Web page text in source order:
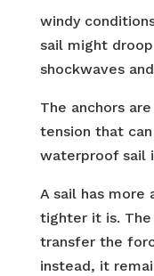
windy
sail might
shockwaves
The anchors
tension that
waterproof sail
A sail has
tighter it is.
transfer the
instead, it